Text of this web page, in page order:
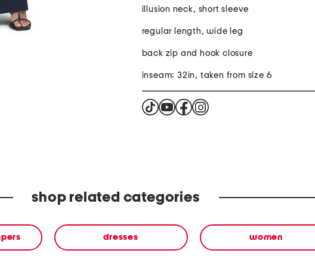
illusion neck, short sleeve
regular length, wide leg
back zip and hook closure
inseam: 32in, taken from size 6
shop related categories
dresses women